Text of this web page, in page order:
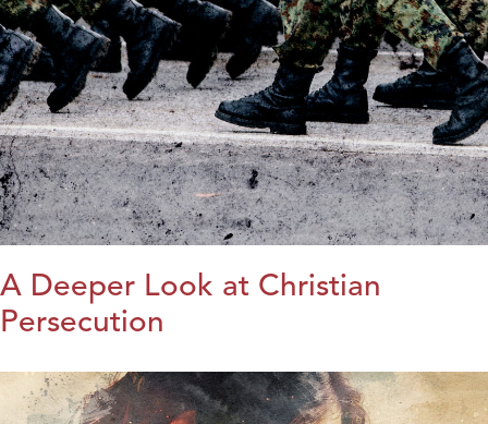
A Deeper Look at Christian
Persecution